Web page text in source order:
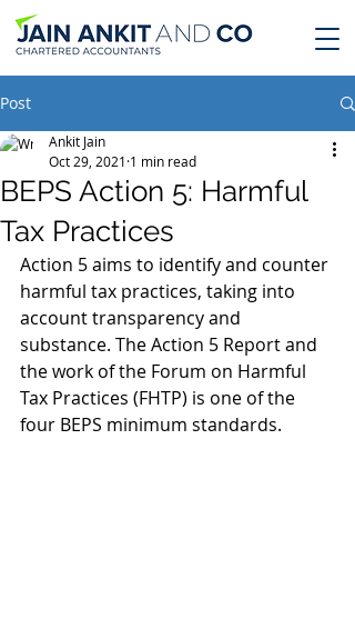
Post
BEPS Action 5: Harmful
Tax Practices
Ankit Jain
Oct 29, 2021 1 min read
Action 5 aims to identify and counter
harmful tax practices, taking into
account transparency and
substance. The Action 5 Report and
the work of the Forum on Harmful
Tax Practices (FHTP) is one of the
four BEPS minimum standards.